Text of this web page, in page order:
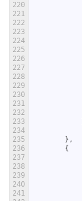
220
221
222
223
224
225
226
227
228
229
230
231
232
233
234
235
236
237
238
239
240
241
} ,
{